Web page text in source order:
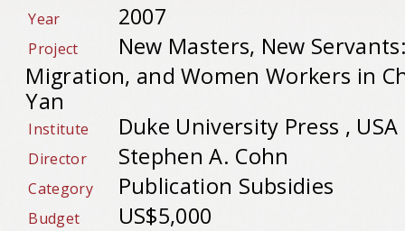
Year 2007
Project
New Masters, New
Migration, and Women Workers in
Yan
Institute Duke University Press , USA
Director Stephen A. Cohn
Category Publication Subsidies
Budget US$5,000